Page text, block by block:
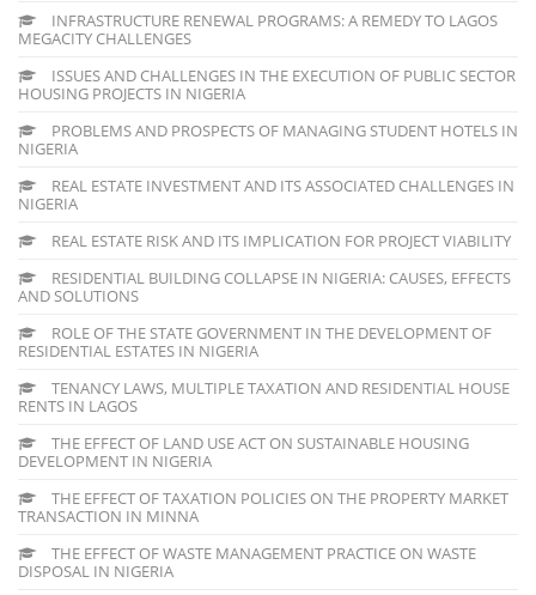
INFRASTRUCTURE RENEWAL PROGRAMS: A REMEDY TO LAGOS
MEGACITY CHALLENGES
ISSUES AND CHALLENGES IN THE EXECUTION OF PUBLIC SECTOR
HOUSING PROJECTS IN NIGERIA
PROBLEMS AND PROSPECTS OF MANAGING STUDENT HOTELS IN
NIGERIA
REAL ESTATE INVESTMENT AND ITS ASSOCIATED CHALLENGES IN
NIGERIA
REAL ESTATE RISK AND ITS IMPLICATION FOR PROJECT VIABILITY
RESIDENTIAL BUILDING COLLAPSE IN NIGERIA: CAUSES, EFFECTS
AND SOLUTIONS
ROLE OF THE STATE GOVERNMENT IN THE DEVELOPMENT OF
RESIDENTIAL ESTATES IN NIGERIA
TENANCY LAWS, MULTIPLE TAXATION AND RESIDENTIAL HOUSE
RENTS IN LAGOS
THE EFFECT OF LAND USE ACT ON SUSTAINABLE HOUSING
DEVELOPMENT IN NIGERIA
THE EFFECT OF TAXATION POLICIES ON THE PROPERTY MARKET
TRANSACTION IN MINNA
THE EFFECT OF WASTE MANAGEMENT PRACTICE ON WASTE
DISPOSAL IN NIGERIA